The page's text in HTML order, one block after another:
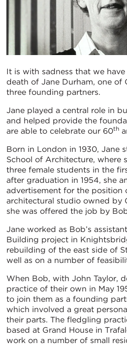
It is with sadness that we
death of Jane Durham, one of
three founding partners.
Jane played a central role in
and helped provide the
are able to celebrate our 60th
Born in London in 1930, Jane
School of Architecture, where
three female students in the
after graduation in 1954, she
advertisement for the position
architectural studio owned by
she was offered the job by
Jane worked as Bob’s
Building project in
rebuilding of the east side of
well as on a number of
When Bob, with John Taylor,
practice of their own in May
to join them as a founding
which involved a great
their parts. The fledgling
based at Grand House in
work on a number of small